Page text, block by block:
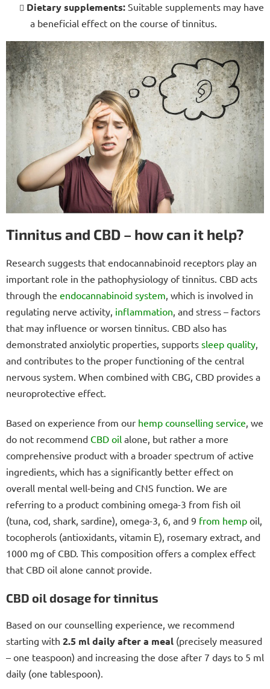
Dietary supplements: Suitable supplements may have
a beneficial effect on the course of tinnitus.
Tinnitus and CBD – how can it help?
Research suggests that endocannabinoid receptors play an
important role in the pathophysiology of tinnitus. CBD acts
through the endocannabinoid system, which is involved in
regulating nerve activity, inflammation, and stress – factors
that may influence or worsen tinnitus. CBD also has
demonstrated anxiolytic properties, supports sleep quality,
and contributes to the proper functioning of the central
nervous system. When combined with CBG, CBD provides a
neuroprotective effect.
Based on experience from our hemp counselling service, we
do not recommend CBD oil alone, but rather a more
comprehensive product with a broader spectrum of active
ingredients, which has a significantly better effect on
overall mental well-being and CNS function. We are
referring to a product combining omega-3 from fish oil
(tuna, cod, shark, sardine), omega-3, 6, and 9 from hemp oil,
tocopherols (antioxidants, vitamin E), rosemary extract, and
1000 mg of CBD. This composition offers a complex effect
that CBD oil alone cannot provide.
CBD oil dosage for tinnitus
Based on our counselling experience, we recommend
starting with 2.5 ml daily after a meal (precisely measured
– one teaspoon) and increasing the dose after 7 days to 5 ml
daily (one tablespoon).